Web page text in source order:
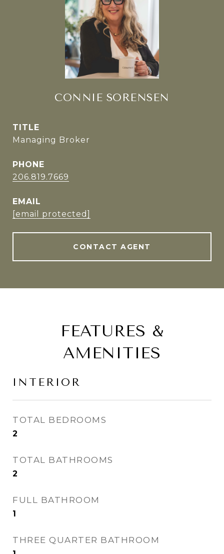
CONNIE SORENSEN
TITLE
Managing Broker
PHONE
206.819.7669
EMAIL
[email protected]
CONTACT AGENT
FEATURES &
AMENITIES
INTERIOR
TOTAL BEDROOMS
2
TOTAL BATHROOMS
2
FULL BATHROOM
1
THREE QUARTER BATHROOM